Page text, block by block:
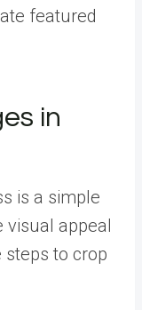
featured
in
is a simple
visual appeal
to crop